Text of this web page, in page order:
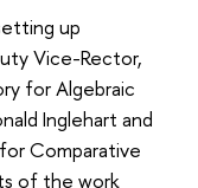
up
Vice-Rector,
for Algebraic
Inglehart and
Comparative
of the work